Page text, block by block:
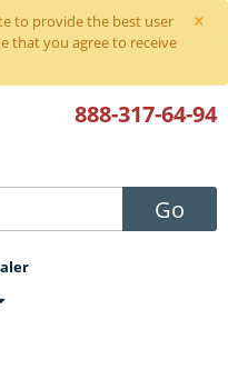
×
to provide the best user
that you agree to receive
Go
888-317-64-94